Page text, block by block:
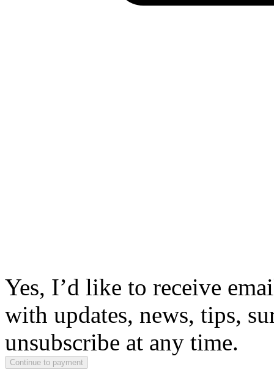
Yes, I’d like to receive
with updates, news, tips,
unsubscribe at any time.